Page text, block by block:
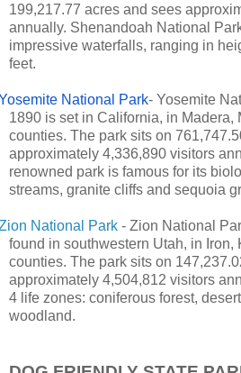
199,217.77 acres and sees
annually. Shenandoah National
impressive waterfalls, ranging in
feet.
National Park- Yosemite
1890 is set in California, in Madera,
counties. The park sits on
approximately 4,336,890 visitors
renowned park is famous for its
streams, granite cliffs and sequoia
National Park - Zion National
found in southwestern Utah, in Iron,
counties. The park sits on
approximately 4,504,812 visitors
4 life zones: coniferous forest,
woodland.